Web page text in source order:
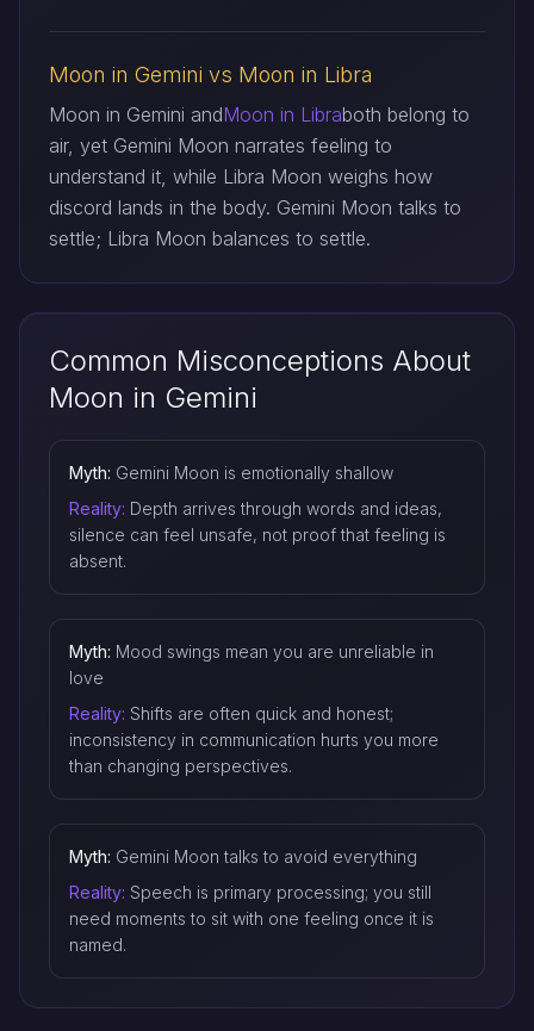
Moon in Gemini vs Moon in Libra
Moon in Gemini andMoon in Libraboth belong to
air, yet Gemini Moon narrates feeling to
understand it, while Libra Moon weighs how
discord lands in the body. Gemini Moon talks to
settle; Libra Moon balances to settle.
Common Misconceptions About
Moon in Gemini
Myth: Gemini Moon is emotionally shallow
Reality: Depth arrives through words and ideas,
silence can feel unsafe, not proof that feeling is
absent.
Myth: Mood swings mean you are unreliable in
love
Reality: Shifts are often quick and honest;
inconsistency in communication hurts you more
than changing perspectives.
Myth: Gemini Moon talks to avoid everything
Reality: Speech is primary processing; you still
need moments to sit with one feeling once it is
named.